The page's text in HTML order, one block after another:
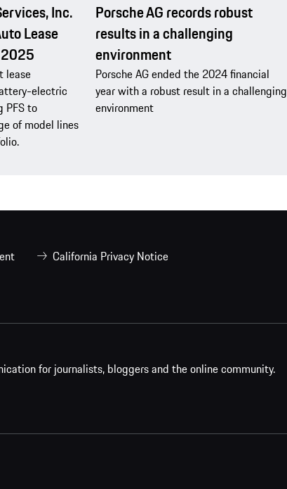
Inc.
Lease
lease
electric
PFS to
of model lines
Porsche AG records robust
results in a challenging
environment
Porsche AG ended the 2024 financial
year with a robust result in a challenging
environment
California Privacy Notice
for journalists, bloggers and the online community.